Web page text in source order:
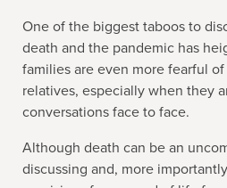
One of the biggest taboos to
death and the pandemic has
families are even more fearful
relatives, especially when they
conversations face to face.
Although death can be an
discussing and, more